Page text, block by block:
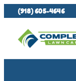
(918) 605-4646